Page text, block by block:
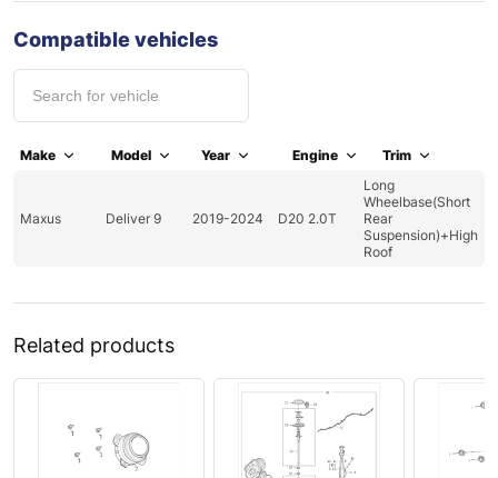
Compatible vehicles
Make Model Year Engine Trim
Maxus Deliver 9 2019-2024 D20 2.0T
Long
Wheelbase(Short
Rear
Suspension)+High
Roof
Related products